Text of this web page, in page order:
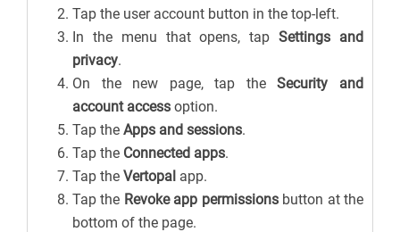
Tap the user account button in the top-left.
In the menu that opens, tapSettings and
privacy.
On the new page, tap theSecurity and
account access option.
Tap the Apps and sessions.
Tap the Connected apps.
Tap the Vertopal app.
Tap the Revoke app permissionsbutton at the
bottom of the page.